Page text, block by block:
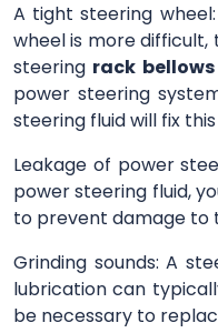
A tight steering
wheel is more
steering rack bellows
power steering
steering fluid will fix
Leakage of power
power steering fluid,
to prevent damage to
Grinding sounds: A
lubrication can
be necessary to